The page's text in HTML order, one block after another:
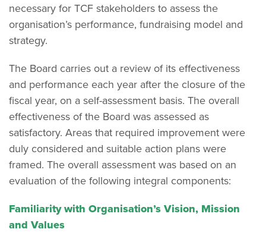
necessary for TCF stakeholders to assess the
organisation’s performance, fundraising model and
strategy.
The Board carries out a review of its effectiveness
and performance each year after the closure of the
fiscal year, on a self-assessment basis. The overall
effectiveness of the Board was assessed as
satisfactory. Areas that required improvement were
duly considered and suitable action plans were
framed. The overall assessment was based on an
evaluation of the following integral components:
Familiarity with Organisation’s Vision, Mission
and Values